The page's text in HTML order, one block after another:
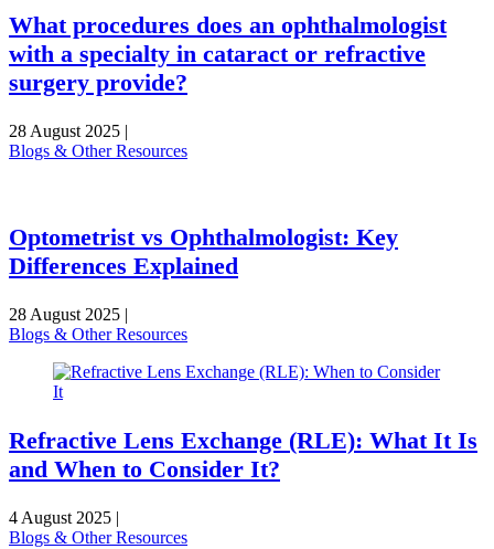
What procedures does an ophthalmologist
with a specialty in cataract or refractive
surgery provide?
28 August 2025 |
Blogs & Other Resources
Optometrist vs Ophthalmologist: Key
Differences Explained
28 August 2025 |
Blogs & Other Resources
Refractive Lens Exchange (RLE): What It Is
and When to Consider It?
4 August 2025 |
Blogs & Other Resources